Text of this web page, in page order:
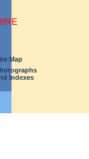
Map
Indexes